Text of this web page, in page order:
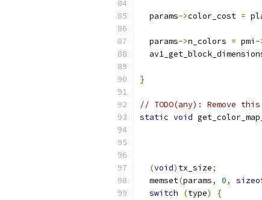
  params
->color_cost =
  params
->n_colors = pmi -
}
// TODO(any): Remove
static void
(void) tx_size;
  memset
(params, 0,
switch
(type)
{